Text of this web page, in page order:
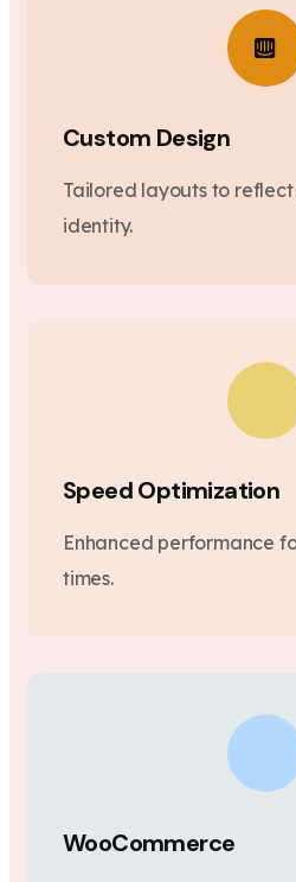
Custom Design
Tailored layouts to
identity.
Speed Optimization
Enhanced performance
times.
WooCommerce